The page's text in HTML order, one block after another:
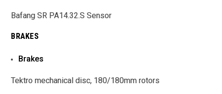
Bafang SR PA14.32.S Sensor
BRAKES
Brakes
Tektro mechanical disc, 180/180mm rotors